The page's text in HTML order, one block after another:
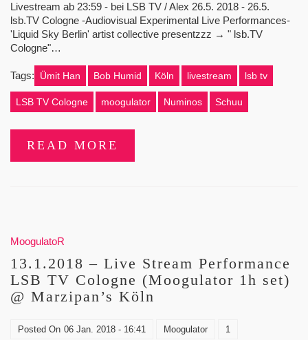
Livestream ab 23:59 - bei LSB TV / Alex 26.5. 2018 - 26.5.
lsb.TV Cologne -Audiovisual Experimental Live Performances-
'Liquid Sky Berlin' artist collective presentzzz → " lsb.TV
Cologne"…
Tags: Ümit Han Bob Humid Köln livestream lsb tv
LSB TV Cologne moogulator Numinos Schuu
READ MORE
MoogulatoR
13.1.2018 – Live Stream Performance
LSB TV Cologne (Moogulator 1h set)
@ Marzipan’s Köln
Posted On 06 Jan. 2018 - 16:41 Moogulator 1